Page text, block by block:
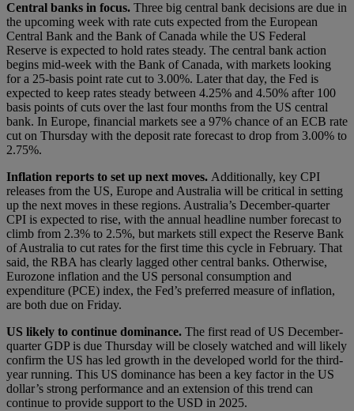
Central banks in focus. Three big central bank decisions are due in
the upcoming week with rate cuts expected from the European
Central Bank and the Bank of Canada while the US Federal
Reserve is expected to hold rates steady. The central bank action
begins mid-week with the Bank of Canada, with markets looking
for a 25-basis point rate cut to 3.00%. Later that day, the Fed is
expected to keep rates steady between 4.25% and 4.50% after 100
basis points of cuts over the last four months from the US central
bank. In Europe, financial markets see a 97% chance of an ECB rate
cut on Thursday with the deposit rate forecast to drop from 3.00% to
2.75%.
Inflation reports to set up next moves. Additionally, key CPI
releases from the US, Europe and Australia will be critical in setting
up the next moves in these regions. Australia’s December-quarter
CPI is expected to rise, with the annual headline number forecast to
climb from 2.3% to 2.5%, but markets still expect the Reserve Bank
of Australia to cut rates for the first time this cycle in February. That
said, the RBA has clearly lagged other central banks. Otherwise,
Eurozone inflation and the US personal consumption and
expenditure (PCE) index, the Fed’s preferred measure of inflation,
are both due on Friday.
US likely to continue dominance. The first read of US December-
quarter GDP is due Thursday will be closely watched and will likely
confirm the US has led growth in the developed world for the third-
year running. This US dominance has been a key factor in the US
dollar’s strong performance and an extension of this trend can
continue to provide support to the USD in 2025.